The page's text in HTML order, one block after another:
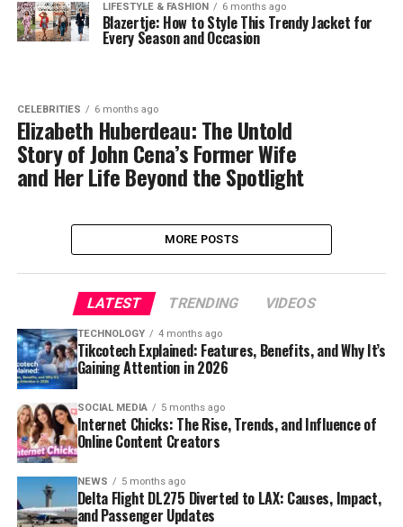
LIFESTYLE & FASHION 6 months ago
Blazertje: How to Style This Trendy Jacket for
Every Season and Occasion
CELEBRITIES 6 months ago
Elizabeth Huberdeau: The Untold
Story of John Cena’s Former Wife
and Her Life Beyond the Spotlight
MORE POSTS
LATEST TRENDING VIDEOS
TECHNOLOGY 4 months ago
Tikcotech Explained: Features, Benefits, and Why It’s
Gaining Attention in 2026
SOCIAL MEDIA 5 months ago
Internet Chicks: The Rise, Trends, and Influence of
Online Content Creators
NEWS 5 months ago
Delta Flight DL275 Diverted to LAX: Causes, Impact,
and Passenger Updates